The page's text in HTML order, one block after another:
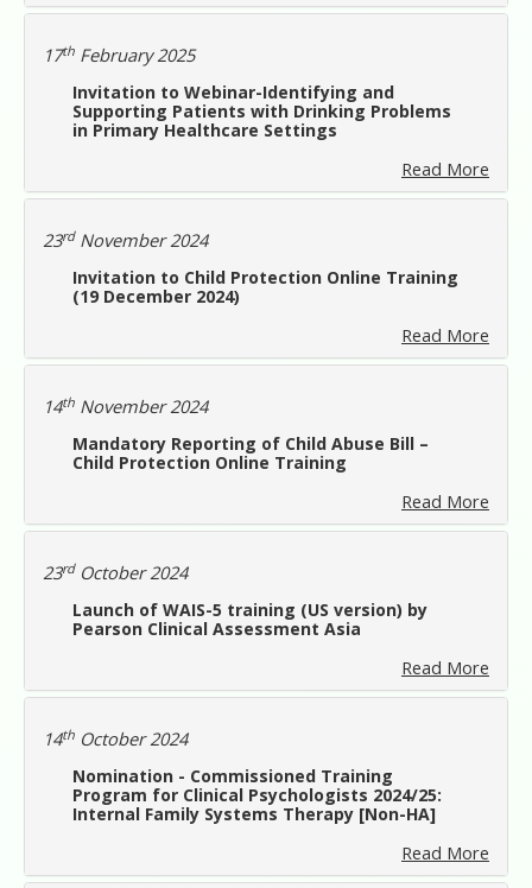
17th February 2025
Invitation to Webinar-Identifying and
Supporting Patients with Drinking Problems
in Primary Healthcare Settings
Read More
23rdNovember 2024
Invitation to Child Protection Online Training
(19 December 2024)
Read More
14th November 2024
Mandatory Reporting of Child Abuse Bill –
Child Protection Online Training
Read More
23rdOctober 2024
Launch of WAIS-5 training (US version) by
Pearson Clinical Assessment Asia
Read More
14th October 2024
Nomination - Commissioned Training
Program for Clinical Psychologists 2024/25:
Internal Family Systems Therapy [Non-HA]
Read More